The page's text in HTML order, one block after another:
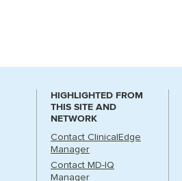
HIGHLIGHTED FROM
THIS SITE AND
NETWORK
Contact ClinicalEdge
Manager
Contact MD-IQ
Manager